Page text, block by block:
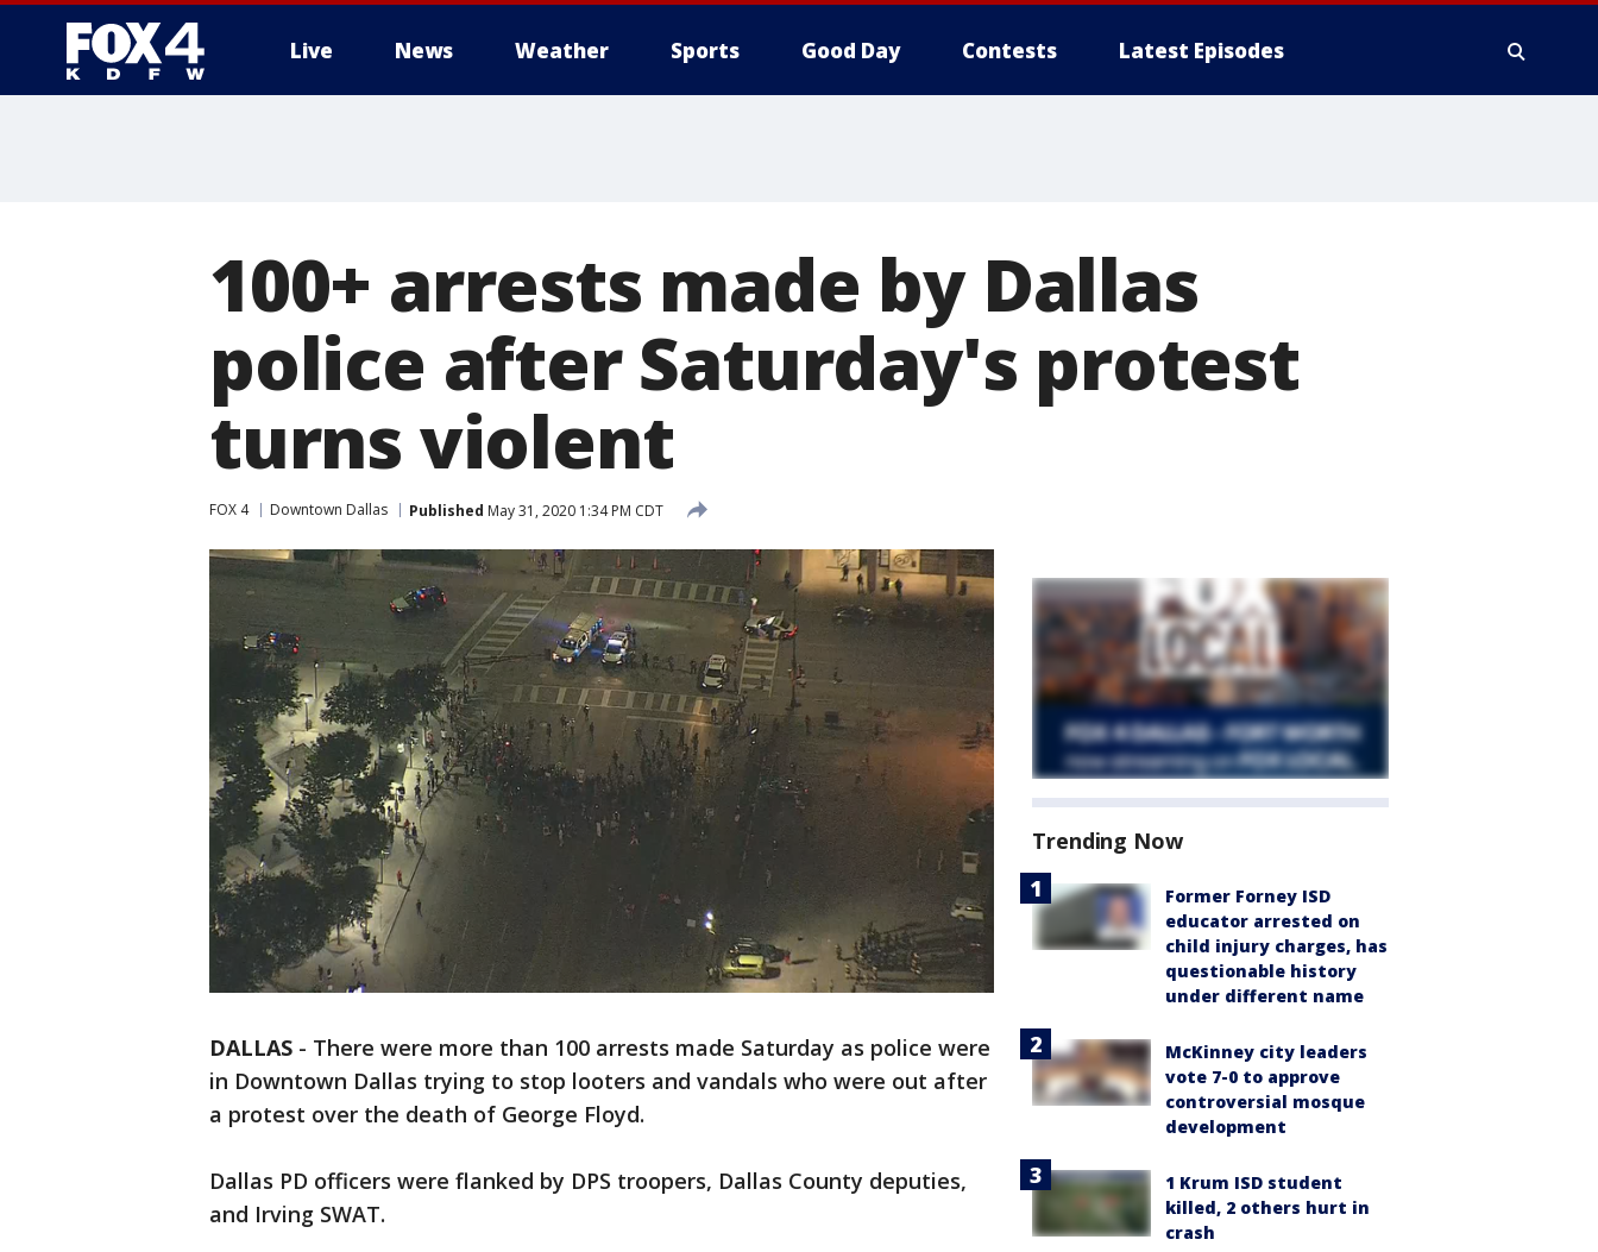
Live News Weather Sports Good Day Contests Latest Episodes
100+ arrests made by Dallas
police after Saturday's protest
turns violent
FOX 4 Downtown Dallas Published May 31, 2020 1:34 PM CDT
DALLAS - There were more than 100 arrests made Saturday as police were
in Downtown Dallas trying to stop looters and vandals who were out after
a protest over the death of George Floyd.
Dallas PD officers were flanked by DPS troopers, Dallas County deputies,
and Irving SWAT.
Trending Now
Former Forney ISD
educator arrested on
child injury charges, has
questionable history
under different name
McKinney city leaders
vote 7-0 to approve
controversial mosque
development
1 Krum ISD student
killed, 2 others hurt in
crash